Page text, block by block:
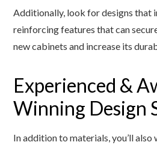
Additionally, look for designs that
reinforcing features that can
new cabinets and increase its
Experienced &
Winning Design
In addition to materials, you’ll